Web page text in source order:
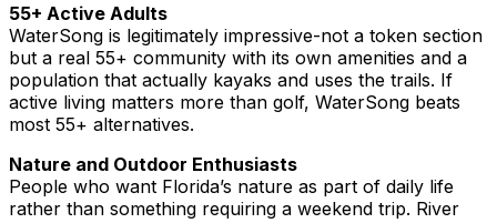
55+ Active Adults
WaterSong is legitimately impressive-not a token section
but a real 55+ community with its own amenities and a
population that actually kayaks and uses the trails. If
active living matters more than golf, WaterSong beats
most 55+ alternatives.
Nature and Outdoor Enthusiasts
People who want Florida’s nature as part of daily life
rather than something requiring a weekend trip. River